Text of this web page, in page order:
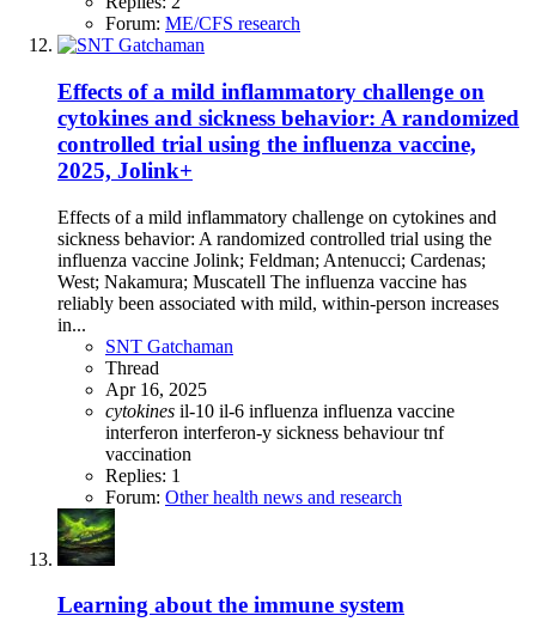
Forum: ME/CFS research
Effects of a mild inflammatory challenge on
cytokines and sickness behavior: A randomized
controlled trial using the influenza vaccine,
2025, Jolink+
Effects of a mild inflammatory challenge on cytokines and
sickness behavior: A randomized controlled trial using the
influenza vaccine Jolink; Feldman; Antenucci; Cardenas;
West; Nakamura; Muscatell The influenza vaccine has
reliably been associated with mild, within-person increases
in...
SNT Gatchaman
Thread
Apr 16, 2025
cytokines il-10 il-6 influenza influenza vaccine
interferon interferon-y sickness behaviourtnf
vaccination
Replies: 1
Forum: Other health news and research
Learning about the immune system